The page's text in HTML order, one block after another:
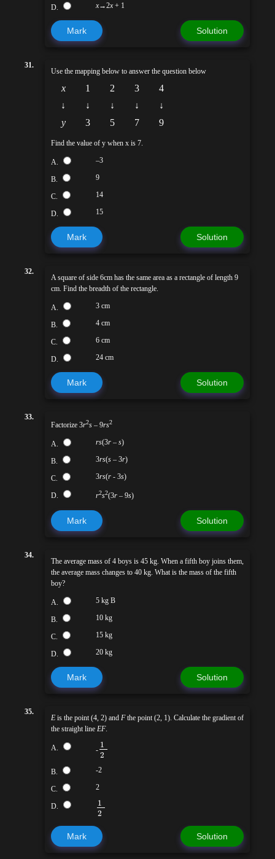
D. x→2x+ 1
Mark Solution
31.
Use the mapping below to answer the question below
x 1 2 3
4
↓
↓ ↓ ↓
↓
y
3 5 7 9
Find the value of y when x is 7.
A. –3
B. 9
C. 14
D. 15
Mark Solution
32.
A square of side 6cm has the same area as a rectangle of length 9
cm. Find the breadth of the rectangle.
A. 3 cm
B. 4 cm
C. 6 cm
D. 24 cm
Mark Solution
33.
Factorize 3r2s – 9rs2
A. rs(3r – s)
B. 3rs(s – 3r)
C. 3rs(r - 3s)
D. r2s2(3r – 9s)
Mark Solution
34.
The average mass of 4 boys is 45 kg. When a fifth boy joins them,
the average mass changes to 40 kg. What is the mass of the fifth
boy?
A. 5 kg B
B. 10 kg
C. 15 kg
D. 20 kg
Mark Solution
35.
E is the point (4, 2) and Fthe point (2, 1). Calculate the gradient of
the straight line EF.
A. - 1
2
B. -2
C. 2
D. 1
2
Mark Solution